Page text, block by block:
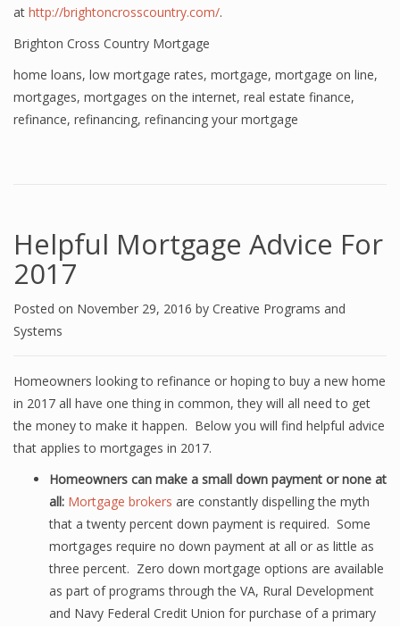
at http://brightoncrosscountry.com/.
Brighton Cross Country Mortgage
home loans, low mortgage rates, mortgage, mortgage on line,
mortgages, mortgages on the internet, real estate finance,
refinance, refinancing, refinancing your mortgage
Helpful Mortgage Advice For
2017
Posted on November 29, 2016 by Creative Programs and
Systems
Homeowners looking to refinance or hoping to buy a new home
in 2017 all have one thing in common, they will all need to get
the money to make it happen. Below you will find helpful advice
that applies to mortgages in 2017.
Homeowners can make a small down payment or none at
all: Mortgage brokers are constantly dispelling the myth
that a twenty percent down payment is required. Some
mortgages require no down payment at all or as little as
three percent. Zero down mortgage options are available
as part of programs through the VA, Rural Development
and Navy Federal Credit Union for purchase of a primary